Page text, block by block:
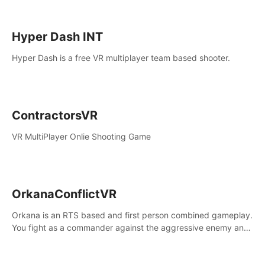
Hyper Dash INT
Hyper Dash is a free VR multiplayer team based shooter.
ContractorsVR
VR MultiPlayer Onlie Shooting Game
OrkanaConflictVR
Orkana is an RTS based and first person combined gameplay.
You fight as a commander against the aggressive enemy and